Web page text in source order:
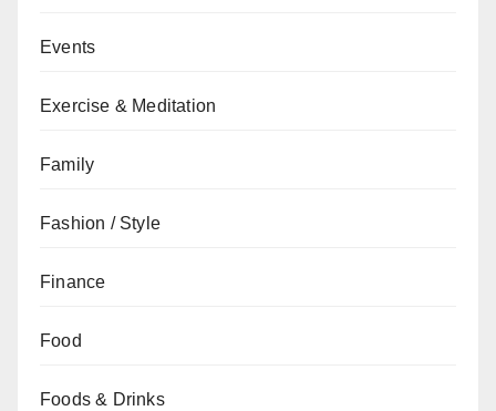
Events
Exercise & Meditation
Family
Fashion / Style
Finance
Food
Foods & Drinks